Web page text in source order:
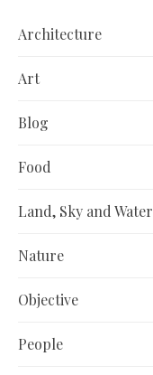
Architecture
Art
Blog
Food
Land, Sky and Water
Nature
Objective
People